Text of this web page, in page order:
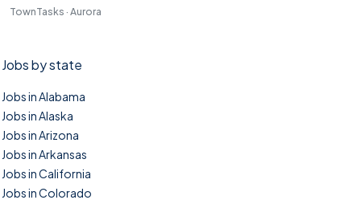
TownTasks · Aurora
Jobs by state
Jobs in Alabama
Jobs in Alaska
Jobs in Arizona
Jobs in Arkansas
Jobs in California
Jobs in Colorado